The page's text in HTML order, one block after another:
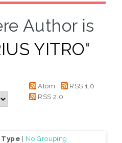
Author is
YITRO"
Atom
RSS 1.0
RSS 2.0
| No Grouping